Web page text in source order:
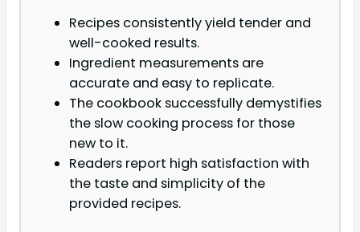
Recipes consistently yield tender and
well-cooked results.
Ingredient measurements are
accurate and easy to replicate.
The cookbook successfully demystifies
the slow cooking process for those
new to it.
Readers report high satisfaction with
the taste and simplicity of the
provided recipes.